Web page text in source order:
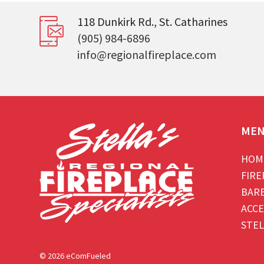
118 Dunkirk Rd., St. Catharines
(905) 984-6896
info@regionalfireplace.com
© 2026 eComFueled